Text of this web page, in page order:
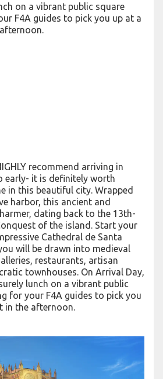
on a vibrant public square
F4A guides to pick you up at a
recommend arriving in
early- it is definitely worth
in this beautiful city. Wrapped
harbor, this ancient and
dating back to the 13th-
of the island. Start your
Cathedral de Santa
will be drawn into medieval
restaurants, artisan
townhouses. On Arrival Day,
lunch on a vibrant public
for your F4A guides to pick you
in the afternoon.